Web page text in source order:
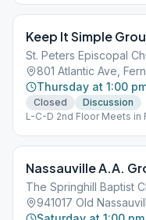
Keep It Simple
St. Peters Episcopal
801 Atlantic Ave,
Thursday at 1:00
Closed
Discussion
L-C-D 2nd Floor Meets in
Nassauville A.A.
The Springhill Baptist
941017 Old